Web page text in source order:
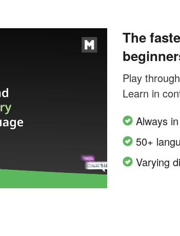
The
Play
Learn in
Always
50+
Varying